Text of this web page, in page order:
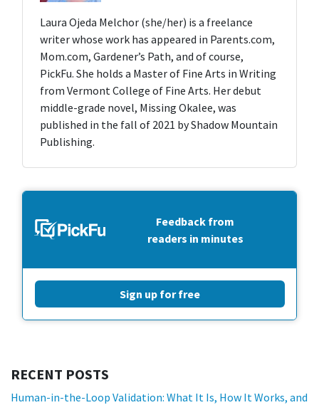
Laura Ojeda Melchor (she/her) is a freelance
writer whose work has appeared in Parents.com,
Mom.com, Gardener’s Path, and of course,
PickFu. She holds a Master of Fine Arts in Writing
from Vermont College of Fine Arts. Her debut
middle-grade novel, Missing Okalee, was
published in the fall of 2021 by Shadow Mountain
Publishing.
Feedback from
readers in minutes
Sign up for free
RECENT POSTS
Human-in-the-Loop Validation: What It Is, How It Works, and